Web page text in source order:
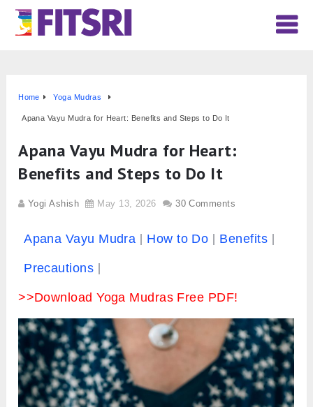
Home Yoga Mudras
Apana Vayu Mudra for Heart: Benefits and Steps to Do It
Apana Vayu Mudra for Heart:
Benefits and Steps to Do It
Yogi Ashish May 13, 2026 30 Comments
Apana Vayu Mudra How to Do Benefits
Precautions
>>Download Yoga Mudras Free PDF!